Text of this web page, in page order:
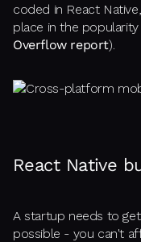
coded in React
place in the
Overflow report).
React Native
A startup needs to
possible - you can't